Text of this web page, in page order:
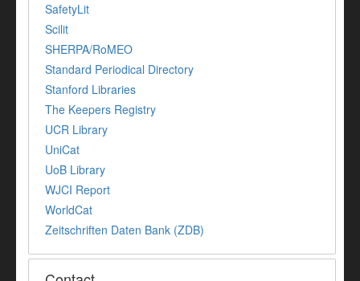
SafetyLit
Scilit
SHERPA/RoMEO
Standard Periodical Directory
Stanford Libraries
The Keepers Registry
UCR Library
UniCat
UoB Library
WJCI Report
WorldCat
Zeitschriften Daten Bank (ZDB)